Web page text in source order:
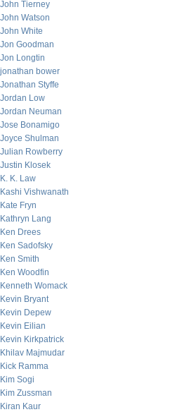
John Tierney
John Watson
John White
Jon Goodman
Jon Longtin
jonathan bower
Jonathan Styffe
Jordan Low
Jordan Neuman
Jose Bonamigo
Joyce Shulman
Julian Rowberry
Justin Klosek
K. K. Law
Kashi Vishwanath
Kate Fryn
Kathryn Lang
Ken Drees
Ken Sadofsky
Ken Smith
Ken Woodfin
Kenneth Womack
Kevin Bryant
Kevin Depew
Kevin Eilian
Kevin Kirkpatrick
Khilav Majmudar
Kick Ramma
Kim Sogi
Kim Zussman
Kiran Kaur